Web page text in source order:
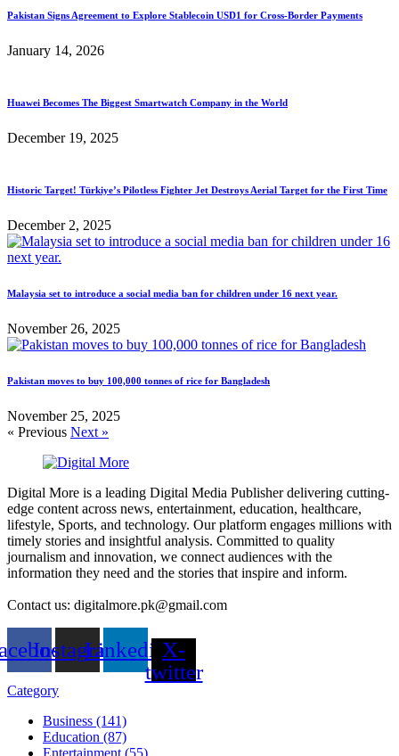
Pakistan Signs Agreement to Explore Stablecoin USD1 for Cross-Border Payments
January 14, 2026
Huawei Becomes The Biggest Smartwatch Company in the World
December 19, 2025
Historic Target! Türkiye’s Pilotless Fighter Jet Destroys Aerial Target for the First Time
December 2, 2025
Malaysia set to introduce a social media ban for children under 16 next year.
November 26, 2025
Pakistan moves to buy 100,000 tonnes of rice for Bangladesh
November 25, 2025
« Previous Next »
Digital More is a leading Digital Media Publisher delivering cutting-
edge content across news, entertainment, education, healthcare,
lifestyle, Sports, and technology. Our platform engages millions with
timely stories and insightful analysis. Committed to quality
journalism and innovation, we connect audiences with the
information they need and the stories that inspire and inform.
Contact us: digitalmore.pk@gmail.com
InstagramLinkedinX-
twitter
Category
Business (141)
Education (87)
Entertainment (55)